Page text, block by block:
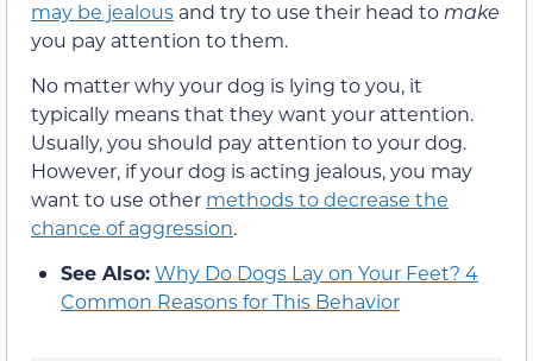
may be jealous and try to use their head to make
you pay attention to them.
No matter why your dog is lying to you, it
typically means that they want your attention.
Usually, you should pay attention to your dog.
However, if your dog is acting jealous, you may
want to use other methods to decrease the
chance of aggression.
See Also:Why Do Dogs Lay on Your Feet? 4
Common Reasons for This Behavior